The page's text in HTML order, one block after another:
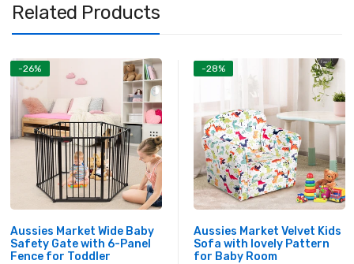
Related Products
-26%
Aussies Market Wide Baby
Safety Gate with 6-Panel
Fence for Toddler
-28%
Aussies Market Velvet Kids
Sofa with lovely Pattern
for Baby Room